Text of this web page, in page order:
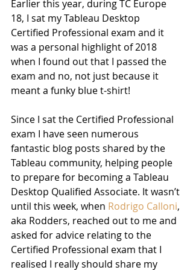
Earlier this year, during TC Europe
18, I sat my Tableau Desktop
Certified Professional exam and it
was a personal highlight of 2018
when I found out that I passed the
exam and no, not just because it
meant a funky blue t-shirt!
Since I sat the Certified Professional
exam I have seen numerous
fantastic blog posts shared by the
Tableau community, helping people
to prepare for becoming a Tableau
Desktop Qualified Associate. It wasn’t
until this week, when Rodrigo Calloni,
aka Rodders, reached out to me and
asked for advice relating to the
Certified Professional exam that I
realised I really should share my